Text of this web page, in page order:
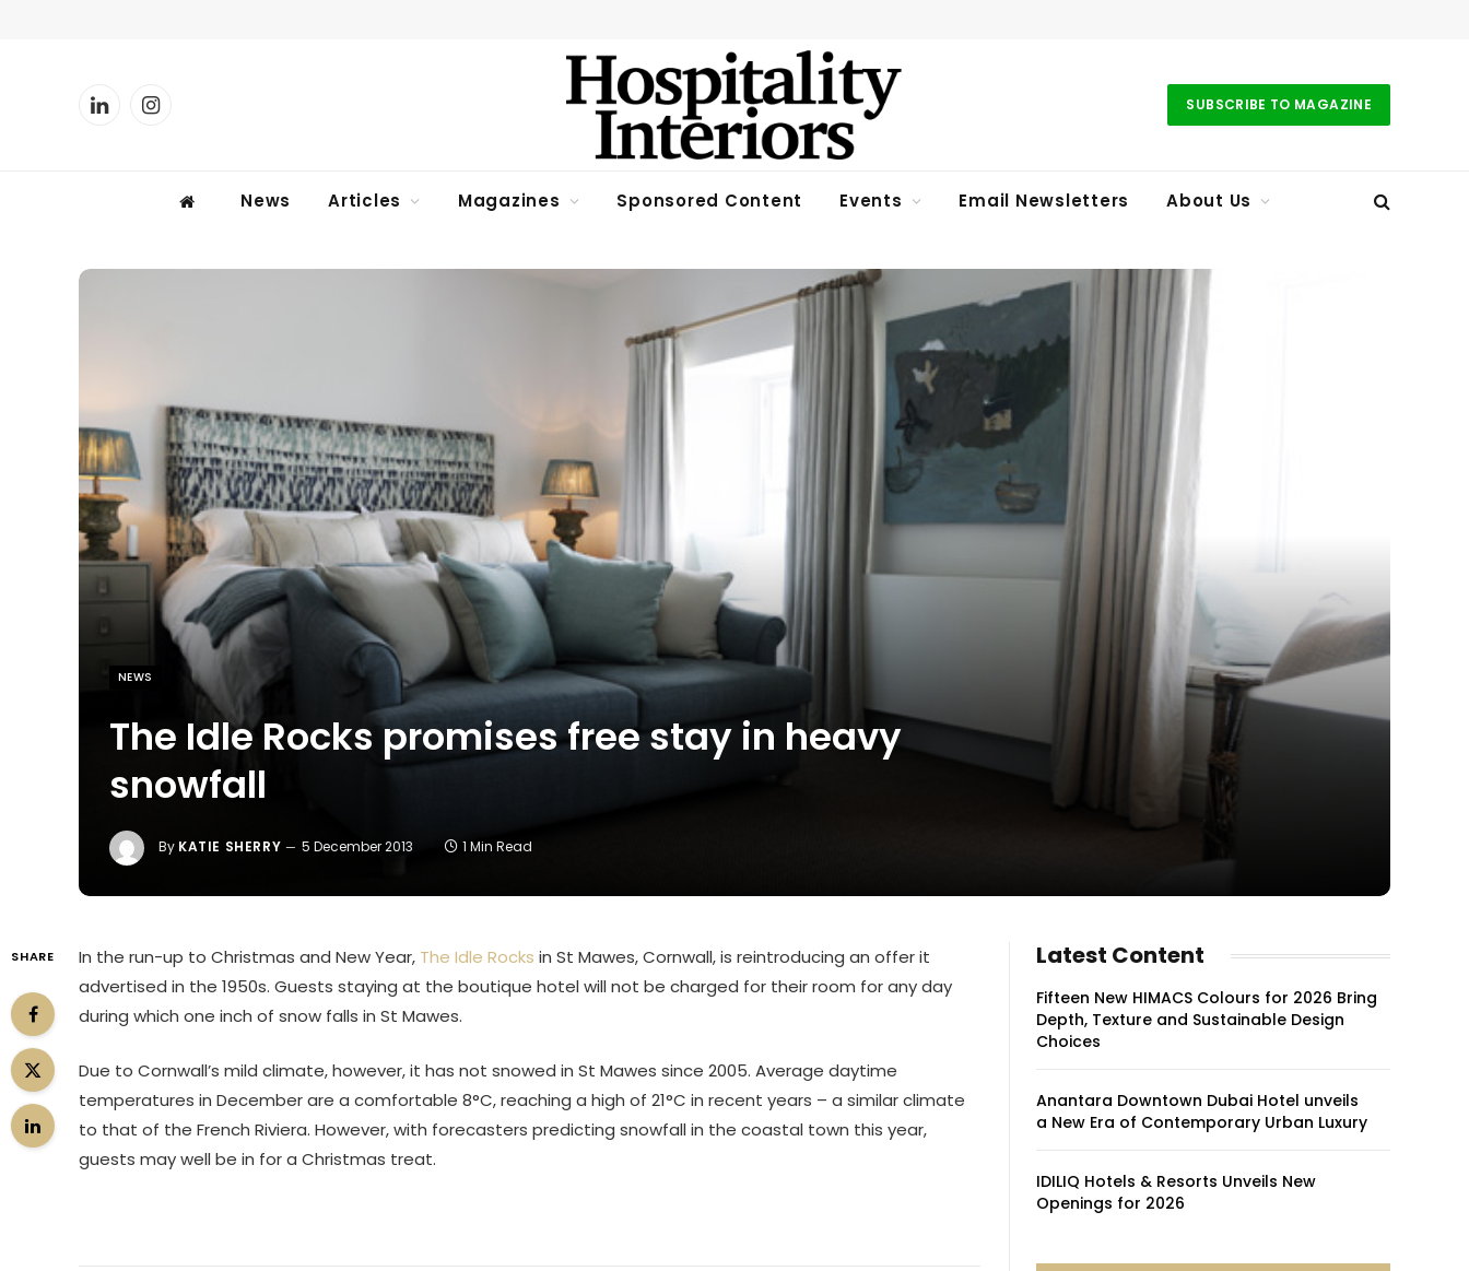
LinkedInInstagram SUBSCRIBE TO MAGAZINE
News Articles Magazines Sponsored Content Events Email Newsletters About Us
NEWS
The Idle Rocks promises free stay in heavy
snowfall
By KATIE SHERRY 5 December 2013 1 Min Read
SHARE In the run-up to Christmas and New Year, The Idle Rocks in St Mawes, Cornwall, is reintroducing an offer it
advertised in the 1950s. Guests staying at the boutique hotel will not be charged for their room for any day
during which one inch of snow falls in St Mawes.
Due to Cornwall’s mild climate, however, it has not snowed in St Mawes since 2005. Average daytime
temperatures in December are a comfortable 8°C, reaching a high of 21°C in recent years – a similar climate
to that of the French Riviera. However, with forecasters predicting snowfall in the coastal town this year,
guests may well be in for a Christmas treat.
Latest Content
Fifteen New HIMACS Colours for 2026 Bring
Depth, Texture and Sustainable Design
Choices
Anantara Downtown Dubai Hotel unveils
a New Era of Contemporary Urban Luxury
IDILIQ Hotels & Resorts Unveils New
Openings for 2026